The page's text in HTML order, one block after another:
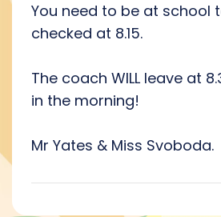
You need to be at school
checked at 8.15.
The coach WILL leave at
in the morning!
Mr Yates & Miss Svoboda.